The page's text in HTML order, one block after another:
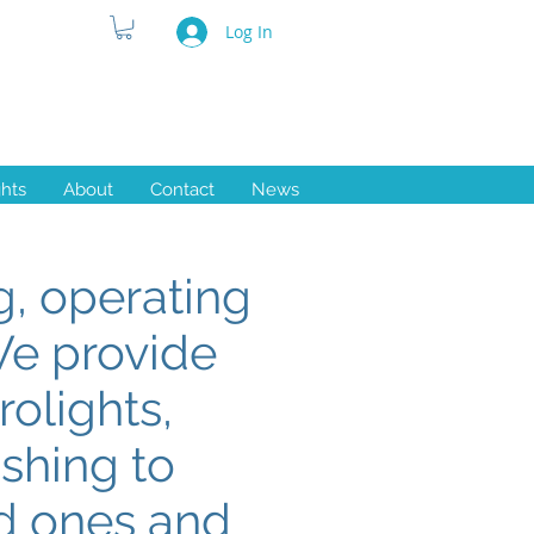
Log In
About Contact News
operating
provide
to
ones and